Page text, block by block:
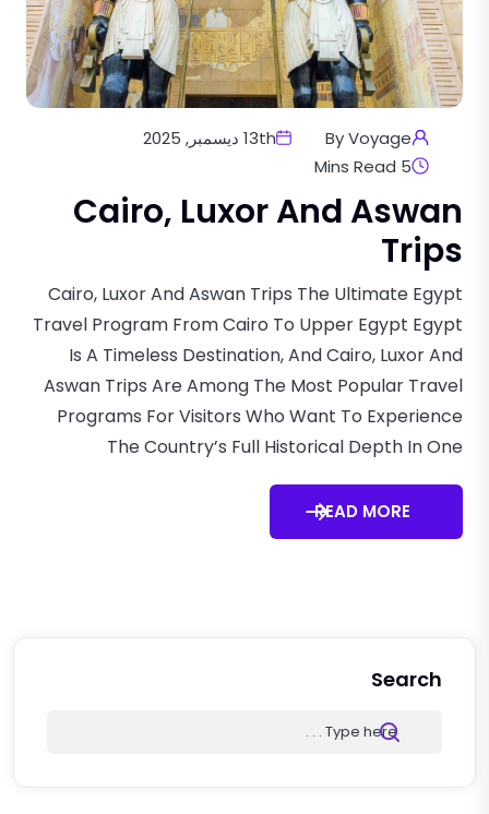
By Voyage
13th ديسمبر, 2025
5 Mins Read
Cairo, Luxor And Aswan
Trips
Cairo, Luxor And Aswan Trips The Ultimate Egypt
Travel Program From Cairo To Upper Egypt Egypt
Is A Timeless Destination, And Cairo, Luxor And
Aswan Trips Are Among The Most Popular Travel
Programs For Visitors Who Want To Experience
The Country’s Full Historical Depth In One
READ MORE
Search